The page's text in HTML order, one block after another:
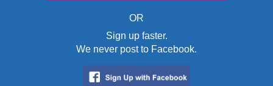
OR
Sign up faster.
We never post to Facebook.